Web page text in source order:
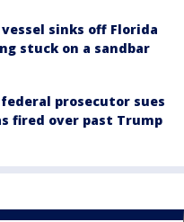
sinks off Florida
stuck on a sandbar
prosecutor sues
fired over past Trump